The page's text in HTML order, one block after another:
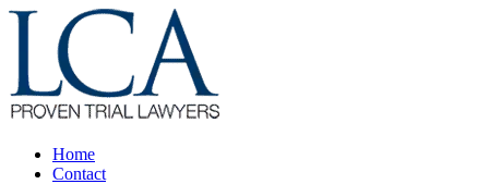
Home
Contact